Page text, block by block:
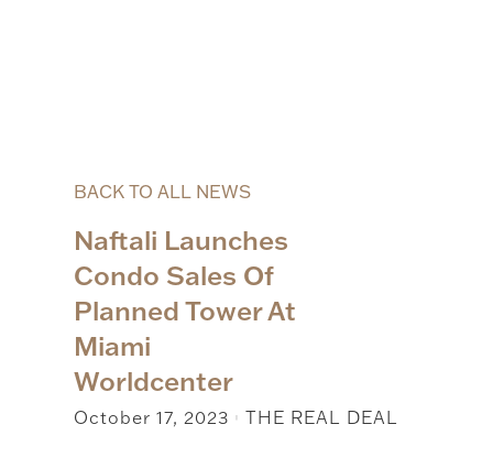
BACK TO ALL NEWS
Naftali Launches
Condo Sales Of
Planned Tower At
Miami
Worldcenter
October 17, 2023 | THE REAL DEAL